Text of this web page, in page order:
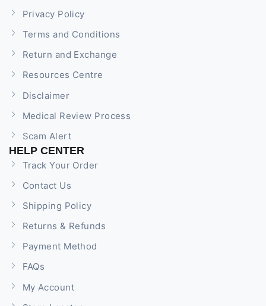
Privacy Policy
Terms and Conditions
Return and Exchange
Resources Centre
Disclaimer
Medical Review Process
Scam Alert
HELP CENTER
Track Your Order
Contact Us
Shipping Policy
Returns & Refunds
Payment Method
FAQs
My Account